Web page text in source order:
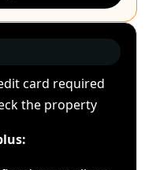
card required
the property